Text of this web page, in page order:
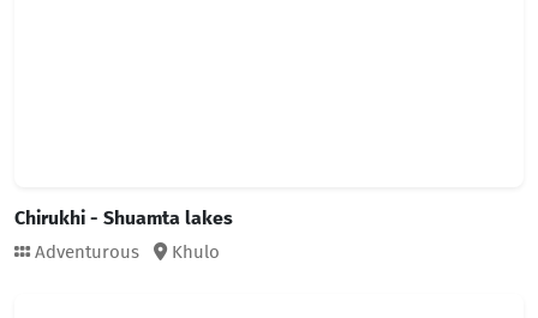
Chirukhi - Shuamta lakes
Adventurous Khulo